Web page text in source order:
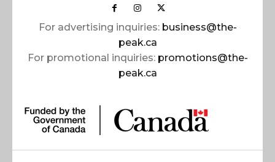
For advertising inquiries: business@the-
peak.ca
For promotional inquiries: promotions@the-
peak.ca